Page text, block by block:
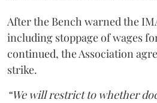
After the Bench warned the
including stoppage of wages
continued, the Association
strike.
“We will restrict to whether